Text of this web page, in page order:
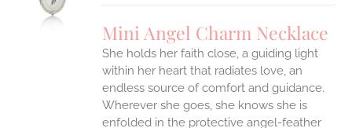
Mini Angel Charm Necklace
She holds her faith close, a guiding light
within her heart that radiates love, an
endless source of comfort and guidance.
Wherever she goes, she knows she is
enfolded in the protective angel-feather